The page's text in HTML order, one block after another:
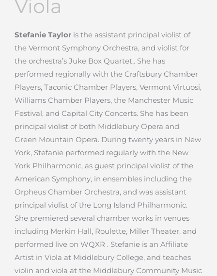
Viola
Stefanie Taylor is the assistant principal violist of
the Vermont Symphony Orchestra, and violist for
the orchestra’s Juke Box Quartet.. She has
performed regionally with the Craftsbury Chamber
Players, Taconic Chamber Players, Vermont Virtuosi,
Williams Chamber Players, the Manchester Music
Festival, and Capital City Concerts. She has been
principal violist of both Middlebury Opera and
Green Mountain Opera. During twenty years in New
York, Stefanie performed regularly with the New
York Philharmonic, as guest principal violist of the
American Symphony, in ensembles including the
Orpheus Chamber Orchestra, and was assistant
principal violist of the Long Island Philharmonic.
She premiered several chamber works in venues
including Merkin Hall, Roulette, Miller Theater, and
performed live on WQXR . Stefanie is an Affiliate
Artist in Viola at Middlebury College, and teaches
violin and viola at the Middlebury Community Music